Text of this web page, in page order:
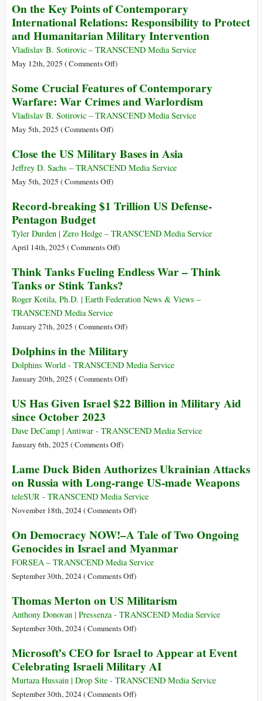
behind
the
Rhetoric
Limitations
of
Military
Might
On the Key Points of Contemporary
International Relations: Responsibility to Protect
and Humanitarian Military Intervention
Vladislav B. Sotirovic – TRANSCEND Media Service
May 12th, 2025 (Comments Offon
the
Key
Points
International
Relations:
Protect
Humanitarian
Military
)
Some Crucial Features of Contemporary
Warfare: War Crimes and Warlordism
Vladislav B. Sotirovic – TRANSCEND Media Service
May 5th, 2025 (Comments Offon
Crucial
Features
of
Warfare:
Crimes
and
)
Close the US Military Bases in Asia
Jeffrey D. Sachs – TRANSCEND Media Service
May 5th, 2025 (Comments Offon
the
Military
Bases
Asia
)
Record-breaking $1 Trillion US Defense-
Pentagon Budget
Tyler Durden | Zero Hedge – TRANSCEND Media Service
April 14th, 2025 (Comments Offon
breaking
$1
Trillion
Defense-
Budget
)
Think Tanks Fueling Endless War – Think
Tanks or Stink Tanks?
Roger Kotila, Ph.D. | Earth Federation News & Views –
TRANSCEND Media Service
January 27th, 2025 (Comments Offon
Tanks
Fueling
Endless
–
Tanks
Tanks?
)
Dolphins in the Military
Dolphins World - TRANSCEND Media Service
January 20th, 2025 (Comments Offon
in
Military
)
US Has Given Israel $22 Billion in Military Aid
since October 2023
Dave DeCamp | Antiwar - TRANSCEND Media Service
January 6th, 2025 (Comments Offon
Has
Given
Israel
$22
in
Military
Aid
since
2023
)
Lame Duck Biden Authorizes Ukrainian Attacks
on Russia with Long-range US-made Weapons
teleSUR - TRANSCEND Media Service
November 18th, 2024 (Comments Offon
Duck
Biden
Authorizes
Ukrainian
on
Russia
with
range
US-
made
Weapons
)
On Democracy NOW!–A Tale of Two Ongoing
Genocides in Israel and Myanmar
FORSEA – TRANSCEND Media Service
September 30th, 2024 (Comments Offon
Democracy
NOW!–
A
of
Two
Ongoing
Genocides
)
Thomas Merton on US Militarism
Anthony Donovan | Pressenza - TRANSCEND Media Service
September 30th, 2024 (Comments Offon
Merton
on
US
Militarism
)
Microsoft’s CEO for Israel to Appear at Event
Celebrating Israeli Military AI
Murtaza Hussain | Drop Site - TRANSCEND Media Service
September 30th, 2024 (Comments Offon)